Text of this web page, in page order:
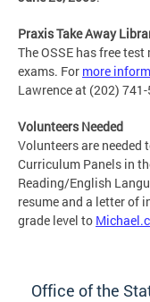
Praxis Take Away
The OSSE has free
exams. For more
Lawrence at (202)
Volunteers Needed
Volunteers are
Curriculum Panels in
Reading/English
resume and a letter of
grade level to
Office of the